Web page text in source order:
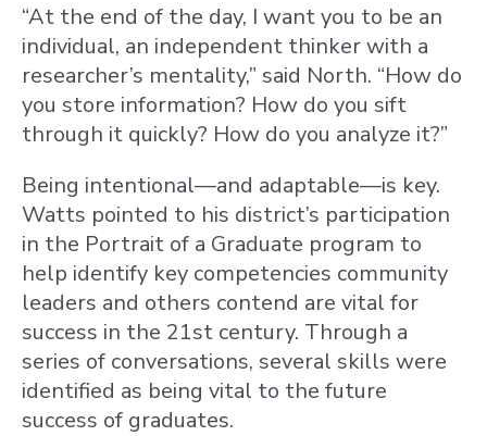
“At the end of the day, I want you to be an
individual, an independent thinker with a
researcher’s mentality,” said North. “How do
you store information? How do you sift
through it quickly? How do you analyze it?”
Being intentional—and adaptable—is key.
Watts pointed to his district’s participation
in the Portrait of a Graduate program to
help identify key competencies community
leaders and others contend are vital for
success in the 21st century. Through a
series of conversations, several skills were
identified as being vital to the future
success of graduates.